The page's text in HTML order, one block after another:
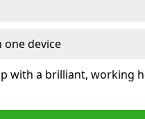
device
with a brilliant, working